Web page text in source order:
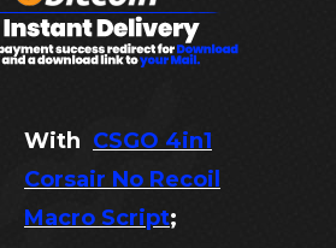
With CSGO 4in1
Corsair No Recoil
Macro Script;